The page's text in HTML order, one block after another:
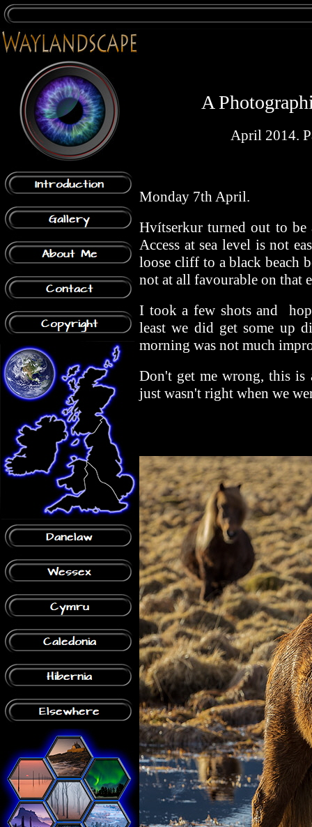
A
April 2014.
Monday 7th April.
Hvítserkur turned out to
Access at sea level is not
loose cliff to a black beach
not at all favourable on that
I took a few shots and
least we did get some up
morning was not much
Don't get me wrong, this
just wasn't right when we